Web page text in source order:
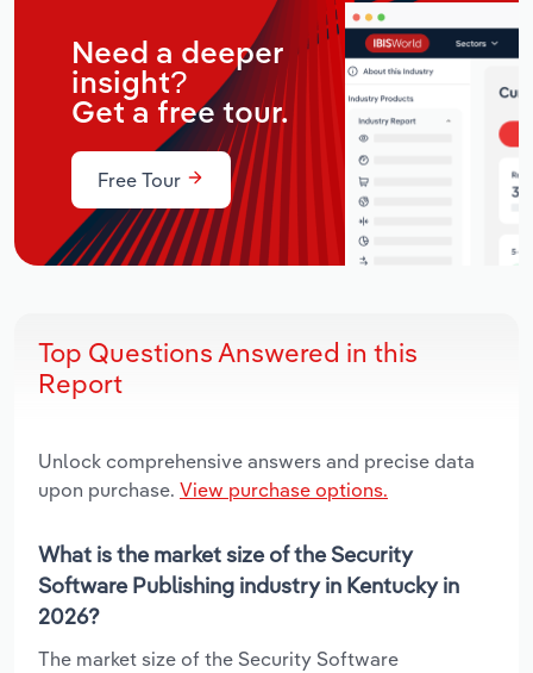
Need a deeper
insight?
Get a free tour.
Free Tour
Top Questions Answered in this
Report
Unlock comprehensive answers and precise data
upon purchase. View purchase options.
What is the market size of the Security
Software Publishing industry in Kentucky in
2026?
The market size of the Security Software